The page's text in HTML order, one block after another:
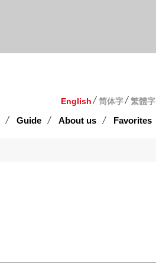
English 简体字 繁體字
Guide About us Favorites